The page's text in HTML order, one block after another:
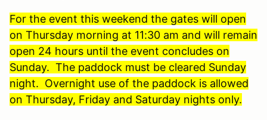
For the event this weekend the gates will open
on Thursday morning at 11:30 am and will remain
open 24 hours until the event concludes on
Sunday. The paddock must be cleared Sunday
night. Overnight use of the paddock is allowed
on Thursday, Friday and Saturday nights only.